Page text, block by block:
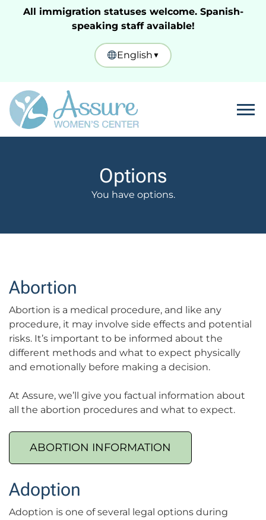
All immigration statuses welcome. Spanish-
speaking staff available!
English ▼
Options
You have options.
Abortion
Abortion is a medical procedure, and like any
procedure, it may involve side effects and potential
risks. It’s important to be informed about the
different methods and what to expect physically
and emotionally before making a decision.
At Assure, we’ll give you factual information about
all the abortion procedures and what to expect.
ABORTION INFORMATION
Adoption
Adoption is one of several legal options during